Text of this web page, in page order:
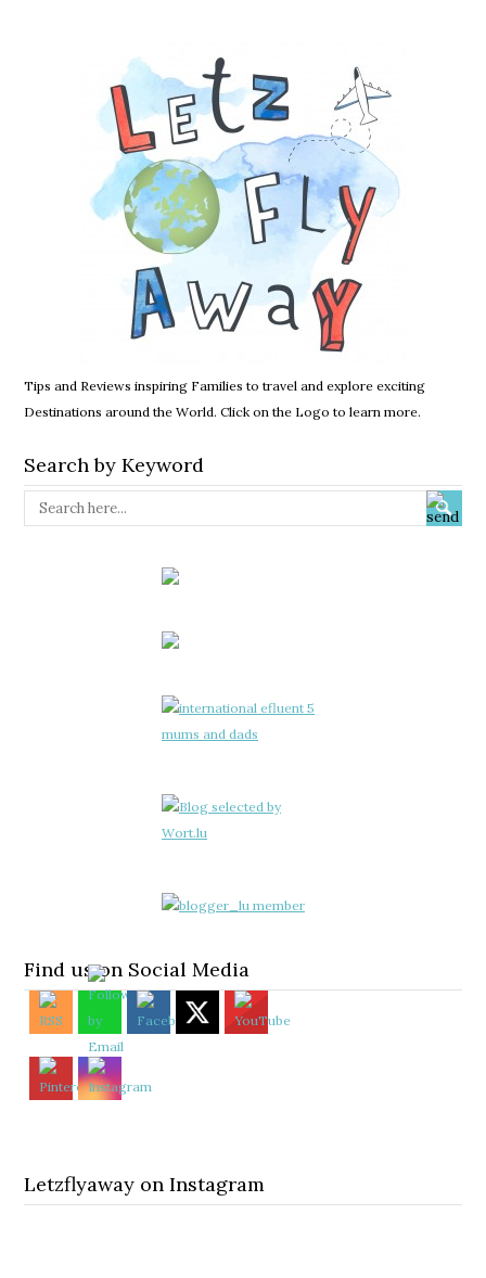
Tips and Reviews inspiring Families to travel and explore exciting
Destinations around the World. Click on the Logo to learn more.
Search by Keyword
Find us on Social Media
Letzflyaway on Instagram